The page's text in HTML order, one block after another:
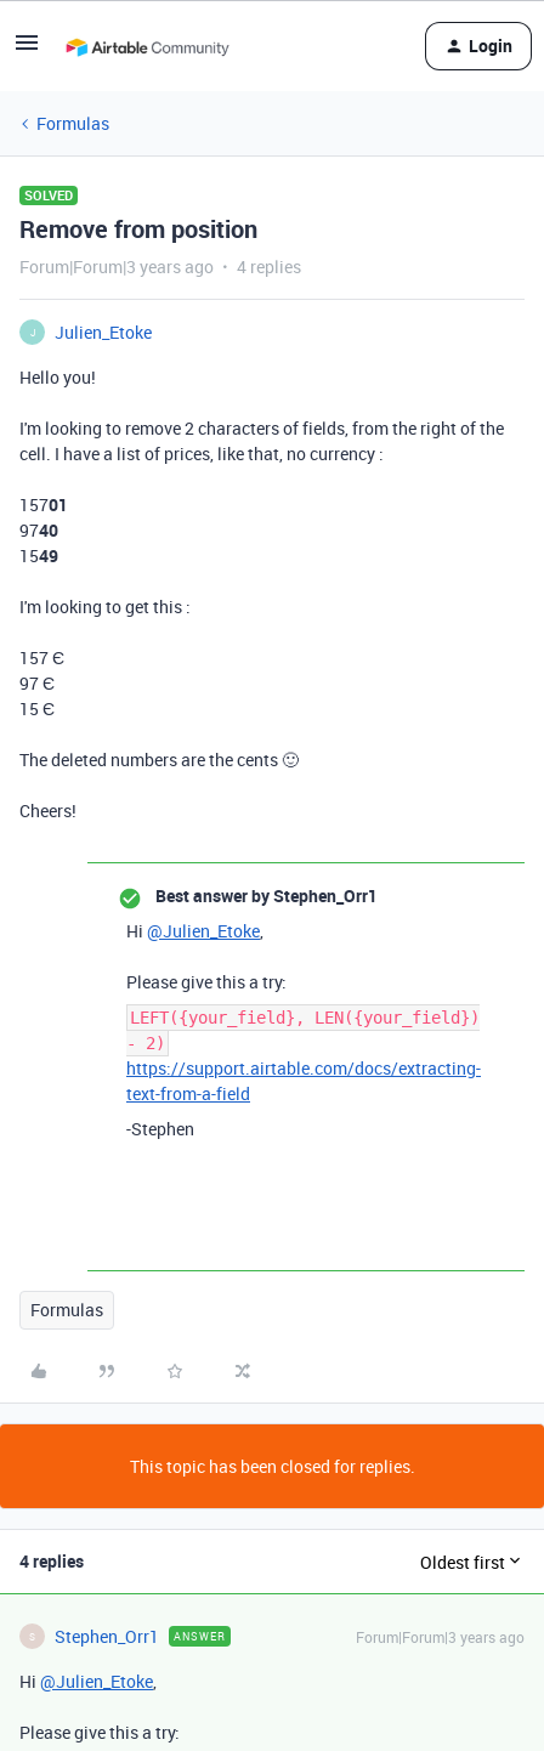
Login
Formulas
SOLVED
Remove from position
Forum|Forum|3 years ago 4 replies
J
Julien_Etoke
Hello you!
I'm looking to remove 2 characters of fields, from the right of the
cell. I have a list of prices, like that, no currency :
15701
9740
1549
I'm looking to get this :
157Є
97Є
15 Є
The deleted numbers are the cents 🙂
Cheers!
Best answer byStephen_Orr1
Hi @Julien_Etoke,
Please give this a try:
LEFT({your_field}, LEN({your_field})
- 2)
https://support.airtable.com/docs/extracting-
text-from-a-field
-Stephen
Formulas
This topic has been closed for replies.
4 replies Oldest first
S Stephen_Orr1 ANSWER Forum|Forum|3 years ago
Hi @Julien_Etoke,
Please give this a try: